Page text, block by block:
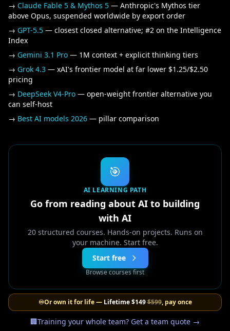
→ Claude Fable 5 & Mythos 5 — Anthropic's Mythos tier
above Opus, suspended worldwide by export order
→ GPT-5.5 — closest closed alternative; #2 on the Intelligence
Index
→ Gemini 3.1 Pro — 1M context + explicit thinking tiers
→ Grok 4.3 — xAI's frontier model at far lower $1.25/$2.50
pricing
→ DeepSeek V4-Pro — open-weight frontier alternative you
can self-host
→ Best AI models 2026 — pillar comparison
🎯
AI LEARNING PATH
Go from reading about AI to building
with AI
20 structured courses. Hands-on projects. Runs on
your machine. Start free.
Start free
Browse courses first
♾️Or own it for life — Lifetime$149$599, pay once
🏢Training your whole team? Get a team quote →